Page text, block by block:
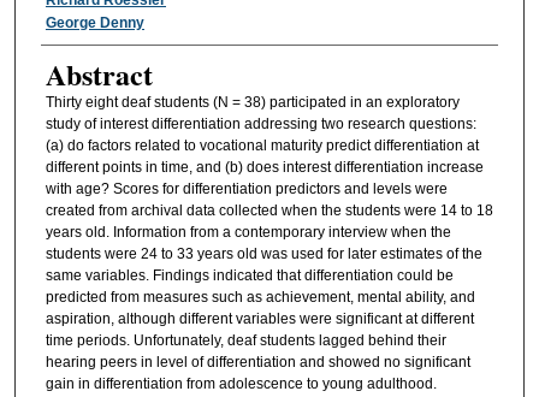
George Denny
Abstract
Thirty eight deaf students (N = 38) participated in an exploratory
study of interest differentiation addressing two research questions:
(a) do factors related to vocational maturity predict differentiation at
different points in time, and (b) does interest differentiation increase
with age? Scores for differentiation predictors and levels were
created from archival data collected when the students were 14 to 18
years old. Information from a contemporary interview when the
students were 24 to 33 years old was used for later estimates of the
same variables. Findings indicated that differentiation could be
predicted from measures such as achievement, mental ability, and
aspiration, although different variables were significant at different
time periods. Unfortunately, deaf students lagged behind their
hearing peers in level of differentiation and showed no significant
gain in differentiation from adolescence to young adulthood.